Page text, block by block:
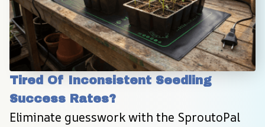
Tired Of Inconsistent Seedling
Success Rates?
Eliminate guesswork with the SproutoPal